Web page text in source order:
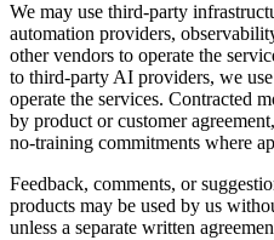
We may use third-party
automation providers,
other vendors to operate the
to third-party AI providers, we use
operate the services. Contracted
by product or customer
no-training commitments where
Feedback, comments, or
products may be used by us
unless a separate written